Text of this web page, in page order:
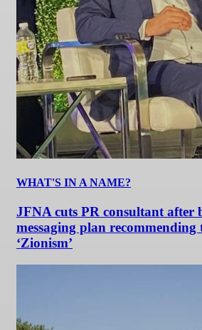
WHAT'S IN A NAME?
JFNA cuts PR consultant after
messaging plan
‘Zionism’